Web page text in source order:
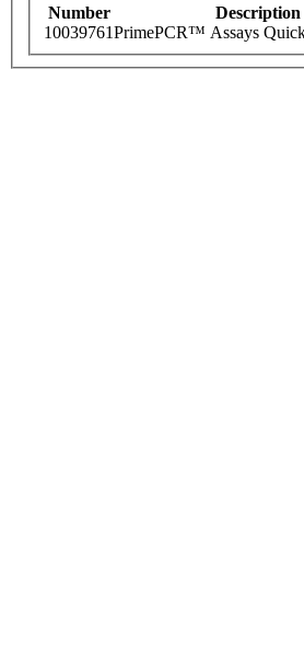
Number Description
10039761PrimePCR™ Assays